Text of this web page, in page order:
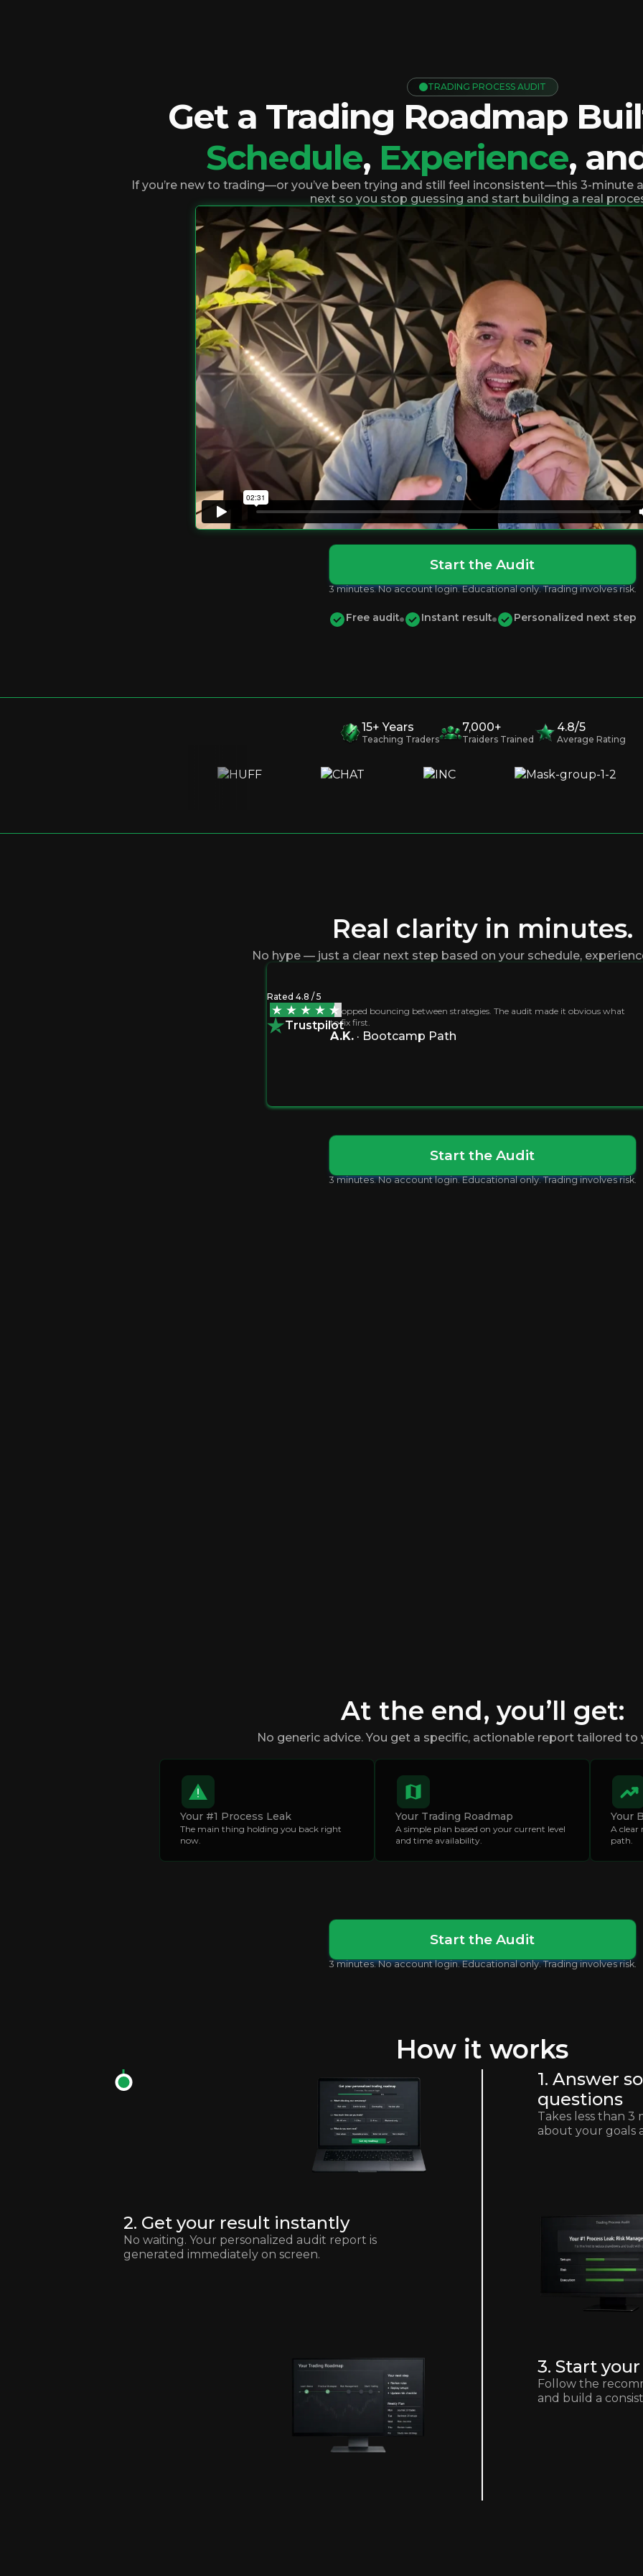
TRADING PROCESS AUDIT
Get a Trading Roadmap
Schedule, Experience,
If you’re new to trading—or you’ve been trying and still feel inconsistent—this 3-minute
next so you stop guessing and start building a real
Start the Audit
3 minutes. No account login. Educational only. Trading involves risk.
Free audit Instant result Personalized next step
15+ Years
Teaching Traders
7,000+
Traiders Trained
4.8/5
Average Rating
Real clarity in minutes.
No hype — just a clear next step based on your schedule,
Rated 4.8 / 5
Trustpilot
I stopped bouncing between strategies. The audit made it obvious what
to fix first.
A.K. · Bootcamp Path
Slide 1 of 3.
Start the Audit
3 minutes. No account login. Educational only. Trading involves risk.
At the end, you’ll get:
No generic advice. You get a specific, actionable report tailored to
Your #1 Process Leak
The main thing holding you back right
now.
Your Trading Roadmap
A simple plan based on your current level
and time availability.
Your
A clear
path.
Start the Audit
3 minutes. No account login. Educational only. Trading involves risk.
How it works
1. Answer
questions
Takes less than
about your goals
2. Get your result instantly
No waiting. Your personalized audit report is
generated immediately on screen.
3. Start
Follow the
and build a